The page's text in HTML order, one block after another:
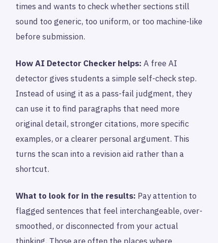
times and wants to check whether sections still
sound too generic, too uniform, or too machine-like
before submission.
How AI Detector Checker helps: A free AI
detector gives students a simple self-check step.
Instead of using it as a pass-fail judgment, they
can use it to find paragraphs that need more
original detail, stronger citations, more specific
examples, or a clearer personal argument. This
turns the scan into a revision aid rather than a
shortcut.
What to look for in the results: Pay attention to
flagged sentences that feel interchangeable, over-
smoothed, or disconnected from your actual